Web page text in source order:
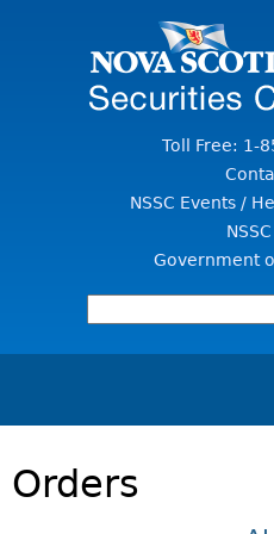
Toll Free: 1-
NSSC Events /
Government
FOR INVESTORS
Orders